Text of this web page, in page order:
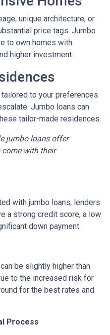
unique architecture, or
price tags. Jumbo
to own homes with
higher investment.
to your preferences
Jumbo loans can
tailor-made residences.
jumbo loans offer
with their
with jumbo loans, lenders
a strong credit score, a low
down payment.
be slightly higher than
to the increased risk for
for the best rates and
Process